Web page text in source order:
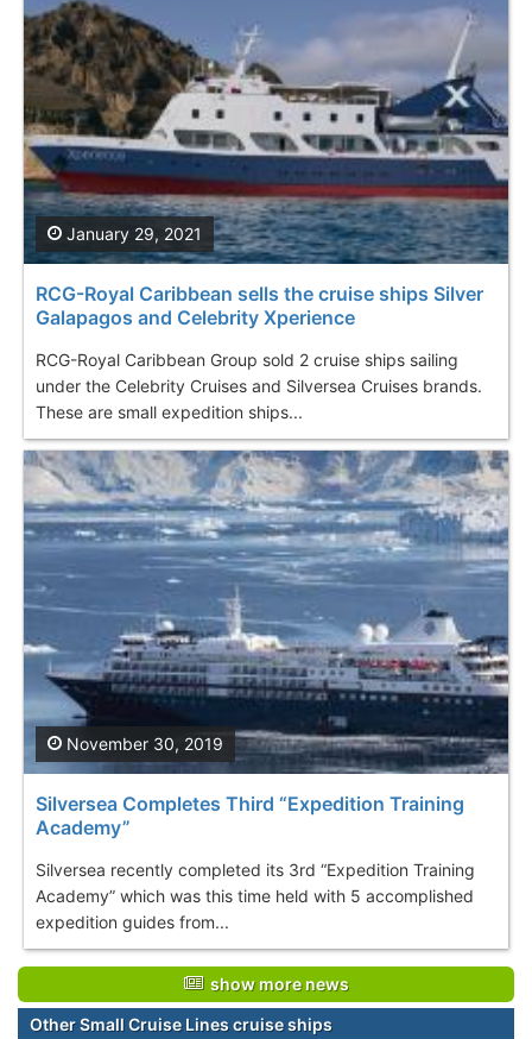
RCG-Royal Caribbean sells the cruise ships Silver
Galapagos and Celebrity Xperience
RCG-Royal Caribbean Group sold 2 cruise ships sailing
under the Celebrity Cruises and Silversea Cruises brands.
These are small expedition ships...
January 29, 2021
Silversea Completes Third “Expedition Training
Academy”
Silversea recently completed its 3rd “Expedition Training
Academy” which was this time held with 5 accomplished
expedition guides from...
November 30, 2019
show more news
Other Small Cruise Lines cruise ships